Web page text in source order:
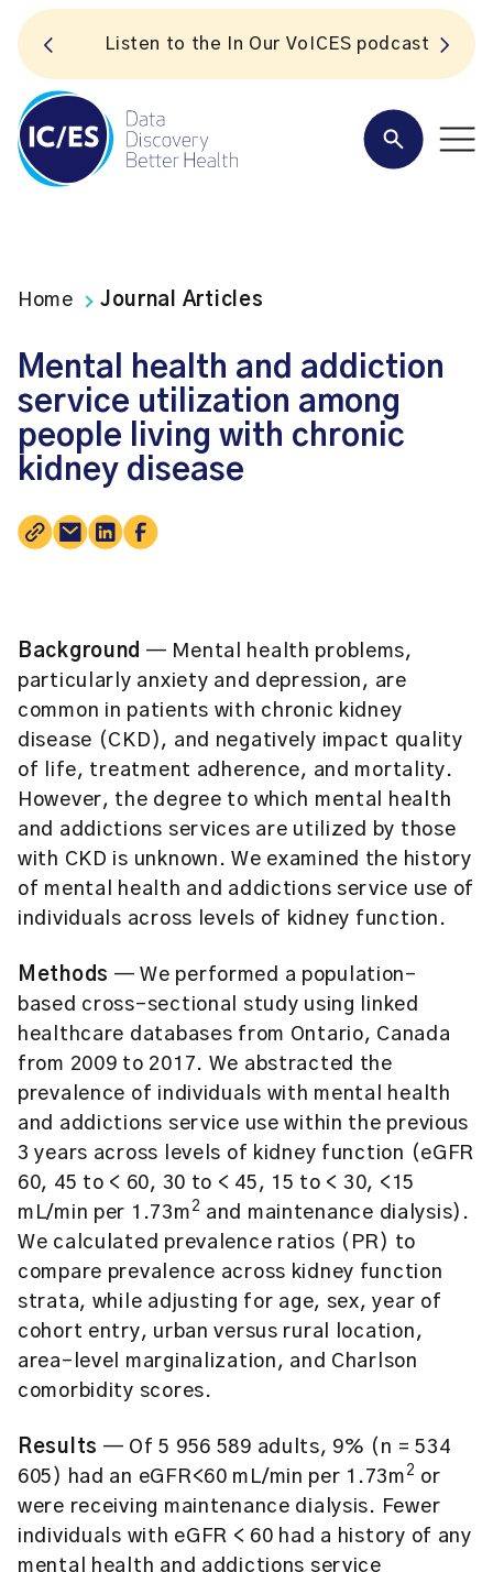
Listen to the In Our VoICES podcast
Home Journal Articles
Mental health and addiction
service utilization among
people living with chronic
kidney disease
Background — Mental health problems,
particularly anxiety and depression, are
common in patients with chronic kidney
disease (CKD), and negatively impact quality
of life, treatment adherence, and mortality.
However, the degree to which mental health
and addictions services are utilized by those
with CKD is unknown. We examined the history
of mental health and addictions service use of
individuals across levels of kidney function.
Methods — We performed a population-
based cross-sectional study using linked
healthcare databases from Ontario, Canada
from 2009 to 2017. We abstracted the
prevalence of individuals with mental health
and addictions service use within the previous
3 years across levels of kidney function (eGFR
60, 45 to < 60, 30 to < 45, 15 to < 30, <15
mL/min per 1.73m 2 and maintenance dialysis).
We calculated prevalence ratios (PR) to
compare prevalence across kidney function
strata, while adjusting for age, sex, year of
cohort entry, urban versus rural location,
area-level marginalization, and Charlson
comorbidity scores.
Results — Of 5 956 589 adults, 9% (n = 534
605) had an eGFR<60 mL/min per 1.73m 2 or
were receiving maintenance dialysis. Fewer
individuals with eGFR < 60 had a history of any
mental health and addictions service